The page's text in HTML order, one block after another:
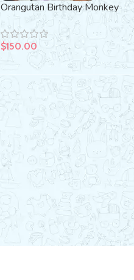
Orangutan Birthday Monkey
Doll
$150.00